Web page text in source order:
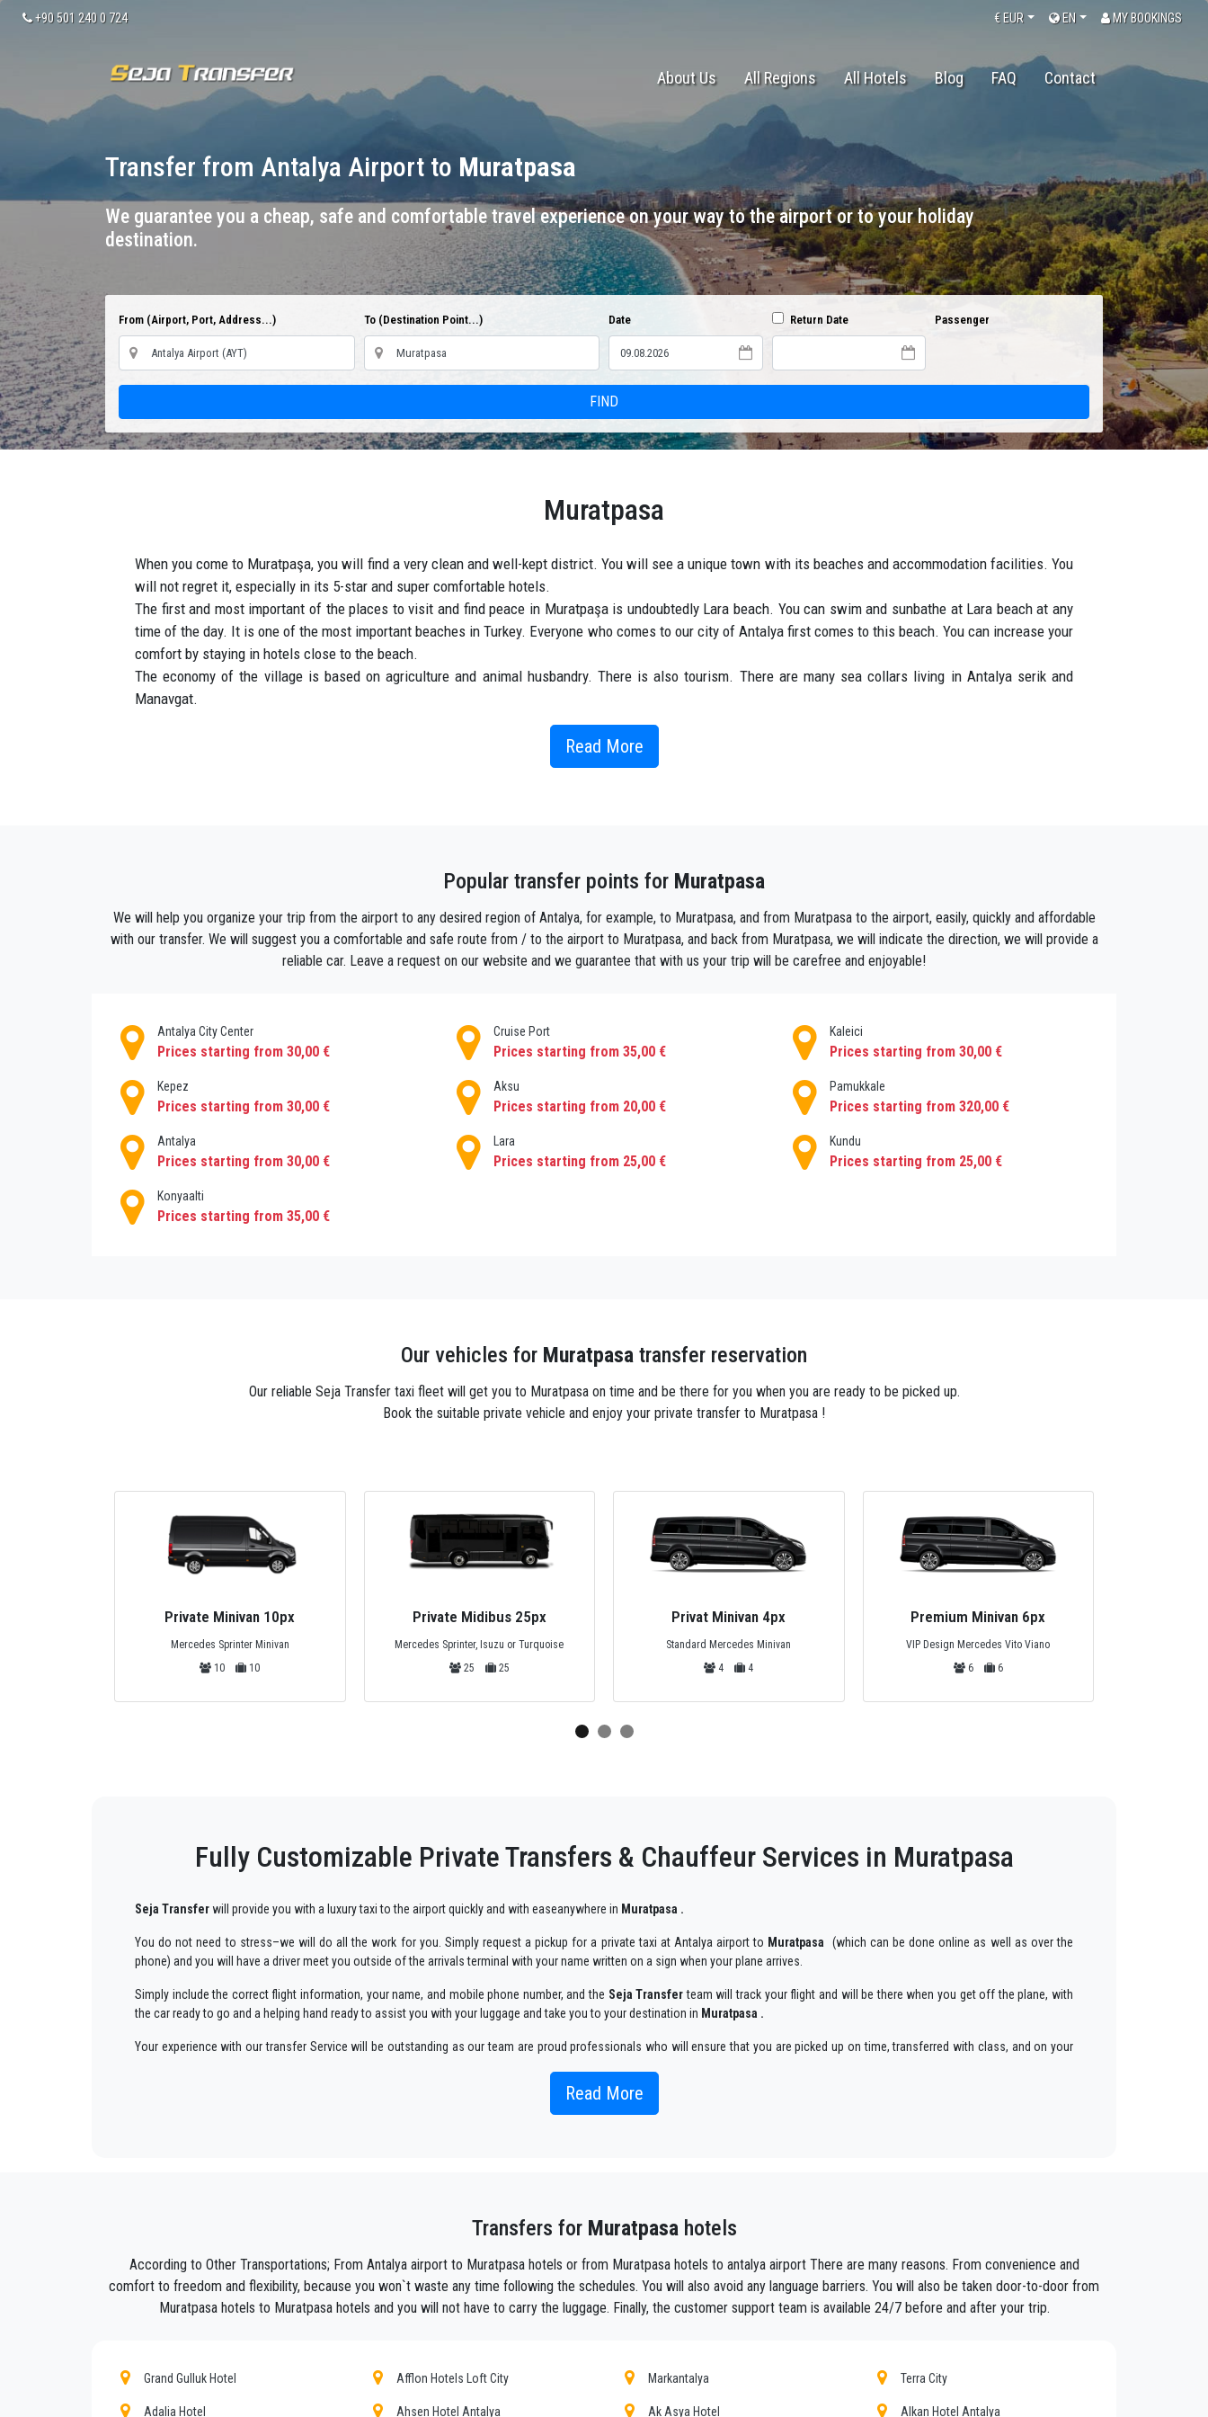
+90 501 240 0 724 MY BOOKINGS
EN
€ EUR
About Us All Regions All Hotels Blog FAQ Contact
Transfer from Antalya Airport to Muratpasa
We guarantee you a cheap, safe and comfortable travel experience on your way to the airport or to your holiday
destination.
From (Airport, Port, Address...) To (Destination Point...) Date Return Date Passenger
FIND
Muratpasa
When you come to Muratpaşa, you will find a very clean and well-kept district. You will see a unique town with its beaches and accommodation facilities. You
will not regret it, especially in its 5-star and super comfortable hotels.
The first and most important of the places to visit and find peace in Muratpaşa is undoubtedly Lara beach. You can swim and sunbathe at Lara beach at any
time of the day. It is one of the most important beaches in Turkey. Everyone who comes to our city of Antalya first comes to this beach. You can increase your
comfort by staying in hotels close to the beach.
The economy of the village is based on agriculture and animal husbandry. There is also tourism. There are many sea collars living in Antalya serik and
Manavgat.
Muratpasa is the city which combines modern living with ancient surroundings, where we find the past and the present living together in harmony.
We all need a moment to unwind from all the sightseeing. There is no better way, than a good strong cup of deep black, aromatic espresso or a cooling
We can assure you that Muratpasa will seduce you with romance and its beautiful scenery. Don’t forget to try the local gastronomy! Just one visit will have
you hooked and you will not be able to forget your wonderful holiday. A holiday made even more comfortable by having us taking care of the taxis, because
happiness is only a transfer away!
Read More
Popular transfer points for Muratpasa
We will help you organize your trip from the airport to any desired region of Antalya, for example, to Muratpasa, and from Muratpasa to the airport, easily, quickly and affordable
with our transfer. We will suggest you a comfortable and safe route from / to the airport to Muratpasa, and back from Muratpasa, we will indicate the direction, we will provide a
reliable car. Leave a request on our website and we guarantee that with us your trip will be carefree and enjoyable!
Antalya City Center
Prices starting from 30,00 €
Cruise Port
Prices starting from 35,00 €
Kaleici
Prices starting from 30,00 €
Kepez
Prices starting from 30,00 €
Aksu
Prices starting from 20,00 €
Pamukkale
Prices starting from 320,00 €
Antalya
Prices starting from 30,00 €
Lara
Prices starting from 25,00 €
Kundu
Prices starting from 25,00 €
Konyaalti
Prices starting from 35,00 €
Our vehicles for Muratpasa transfer reservation
Our reliable Seja Transfer taxi fleet will get you to Muratpasa on time and be there for you when you are ready to be picked up.
Book the suitable private vehicle and enjoy your private transfer to Muratpasa !
Private Minivan 10px
Mercedes Sprinter Minivan
10
10
Private Midibus 25px
Mercedes Sprinter, Isuzu or Turquoise
25
25
Privat Minivan 4px
Standard Mercedes Minivan
4
4
Premium Minivan 6px
VIP Design Mercedes Vito Viano
6
6
Fully Customizable Private Transfers & Chauffeur Services in Muratpasa
Seja Transferwill provide you with a luxury taxi to the airport quickly and with easeanywhere in Muratpasa .
You do not need to stress–we will do all the work for you. Simply request a pickup for a private taxi at Antalya airport to Muratpasa (which can be done online as well as over the
phone) and you will have a driver meet you outside of the arrivals terminal with your name written on a sign when your plane arrives.
Simply include the correct flight information, your name, and mobile phone number, and the Seja Transferteam will track your flight and will be there when you get off the plane, with
the car ready to go and a helping hand ready to assist you with your luggage and take you to your destination in Muratpasa .
Your experience with our transfer Service will be outstanding as our team are proud professionals who will ensure that you are picked up on time, transferred with class, and on your
We offer to our customers a professional and private taxi service, with an affordable rate, professionale drivers and comfortable cars to anywhere in
Our company’s vast experience guarantees all our customers the assurance of a professional service for everyone, thanks to our fixed prices and economic conditions. Our customers
Our company has an excellent reputation in the city of Antalya thanks to the professionalism of the services offered and experience gained in the field for over years.
We provide maximum comfort and support to the client during their holidays to Muratpasa.
what the national legislation law requires governing the public service of independent lines of transportation, we obtain great confidence from those who book one of the many
Read More
Transfers for Muratpasahotels
According to Other Transportations; From Antalya airport to Muratpasa hotels or from Muratpasa hotels to antalya airport There are many reasons. From convenience and
comfort to freedom and flexibility, because you won`t waste any time following the schedules. You will also avoid any language barriers. You will also be taken door-to-door from
Muratpasa hotels to Muratpasa hotels and you will not have to carry the luggage. Finally, the customer support team is available 24/7 before and after your trip.
Grand Gulluk Hotel Afflon Hotels Loft City Markantalya Terra City
Adalia Hotel Ahsen Hotel Antalya Ak Asya Hotel Alkan Hotel Antalya